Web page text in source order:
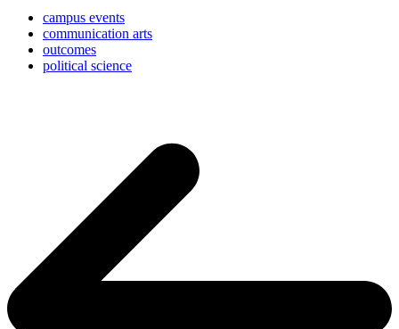
campus events
communication arts
outcomes
political science